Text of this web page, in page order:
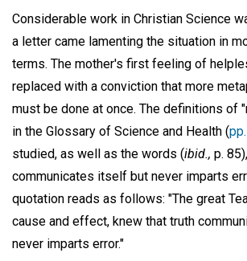
Considerable work in Christian Science
a letter came lamenting the situation in
terms. The mother's first feeling of
replaced with a conviction that more
must be done at once. The definitions of
in the Glossary of Science and Health (
studied, as well as the words (ibid., p.
communicates itself but never imparts
quotation reads as follows: "The great
cause and effect, knew that truth
never imparts error."